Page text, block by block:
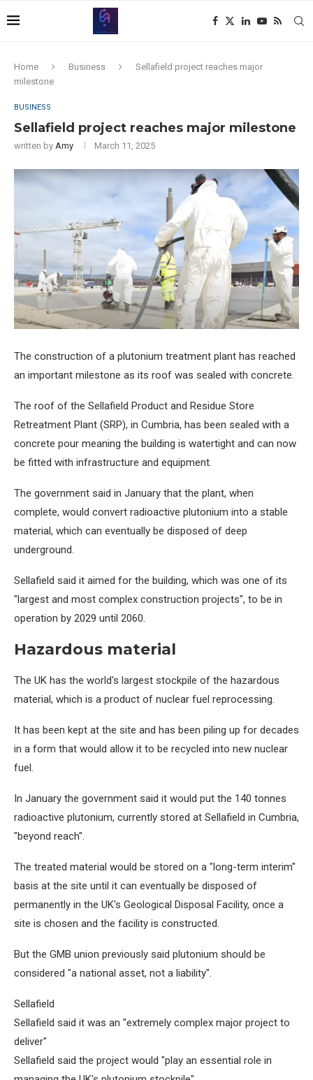
Home Business
Sellafield project reaches major
milestone
BUSINESS
Sellafield project reaches major milestone
written by Amy March 11, 2025
The construction of a plutonium treatment plant has reached
an important milestone as its roof was sealed with concrete.
The roof of the Sellafield Product and Residue Store
Retreatment Plant (SRP), in Cumbria, has been sealed with a
concrete pour meaning the building is watertight and can now
be fitted with infrastructure and equipment.
The government said in January that the plant, when
complete, would convert radioactive plutonium into a stable
material, which can eventually be disposed of deep
underground.
Sellafield said it aimed for the building, which was one of its
"largest and most complex construction projects", to be in
operation by 2029 until 2060.
Hazardous material
The UK has the world's largest stockpile of the hazardous
material, which is a product of nuclear fuel reprocessing.
It has been kept at the site and has been piling up for decades
in a form that would allow it to be recycled into new nuclear
fuel.
In January the government said it would put the 140 tonnes
radioactive plutonium, currently stored at Sellafield in Cumbria,
"beyond reach".
The treated material would be stored on a "long-term interim"
basis at the site until it can eventually be disposed of
permanently in the UK's Geological Disposal Facility, once a
site is chosen and the facility is constructed.
But the GMB union previously said plutonium should be
considered "a national asset, not a liability".
Sellafield
Sellafield said it was an "extremely complex major project to
deliver"
Sellafield said the project would "play an essential role in